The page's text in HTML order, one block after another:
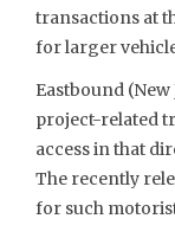
transactions at
for larger
Eastbound
project-related
access in that
The recently
for such